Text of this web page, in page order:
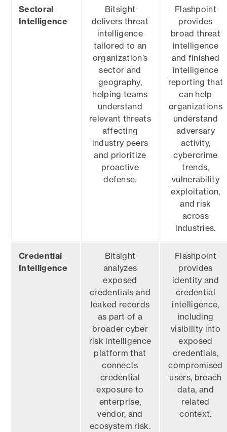
Sectoral
Intelligence
Bitsight
delivers threat
intelligence
tailored to an
organization’s
sector and
geography,
helping teams
understand
relevant threats
affecting
industry peers
and prioritize
proactive
defense.
Flashpoint
provides
broad threat
intelligence
and finished
intelligence
reporting that
can help
organizations
understand
adversary
activity,
cybercrime
trends,
vulnerability
exploitation,
and risk
across
industries.
Credential
Intelligence
Bitsight
analyzes
exposed
credentials and
leaked records
as part of a
broader cyber
risk intelligence
platform that
connects
credential
exposure to
enterprise,
vendor, and
ecosystem risk.
Flashpoint
provides
identity and
credential
intelligence,
including
visibility into
exposed
credentials,
compromised
users, breach
data, and
related
context.